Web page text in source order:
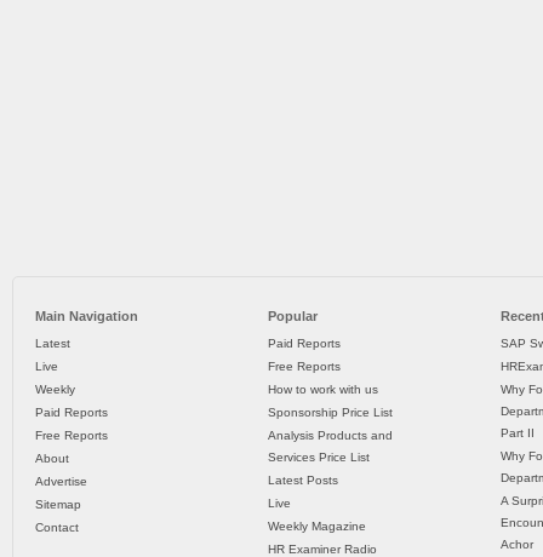
Main Navigation
Latest
Live
Weekly
Paid Reports
Free Reports
About
Advertise
Sitemap
Contact
Popular
Paid Reports
Free Reports
How to work with us
Sponsorship Price List
Analysis Products and
Services Price List
Latest Posts
Live
Weekly Magazine
HR Examiner Radio
SAP
Why
Part II
Why
A
Achor